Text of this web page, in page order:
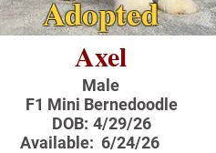
Adopted
Axel
Male
F1 Mini Bernedoodle
DOB: 4/29/26
Available: 6/24/26